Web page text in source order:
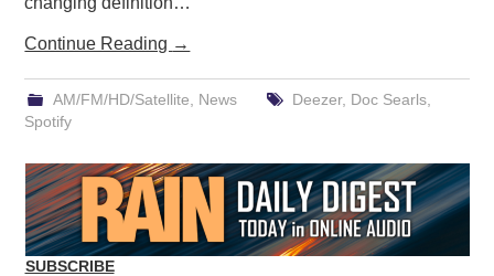
Continue Reading →
AM/FM/HD/Satellite, News Deezer, Doc Searls,
Spotify
SUBSCRIBE